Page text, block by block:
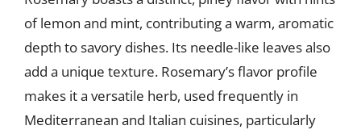
of lemon and mint, contributing a warm, aromatic
depth to savory dishes. Its needle-like leaves also
add a unique texture. Rosemary’s flavor profile
makes it a versatile herb, used frequently in
Mediterranean and Italian cuisines, particularly